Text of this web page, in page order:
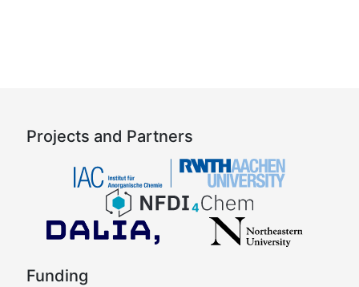
Projects and Partners
Funding